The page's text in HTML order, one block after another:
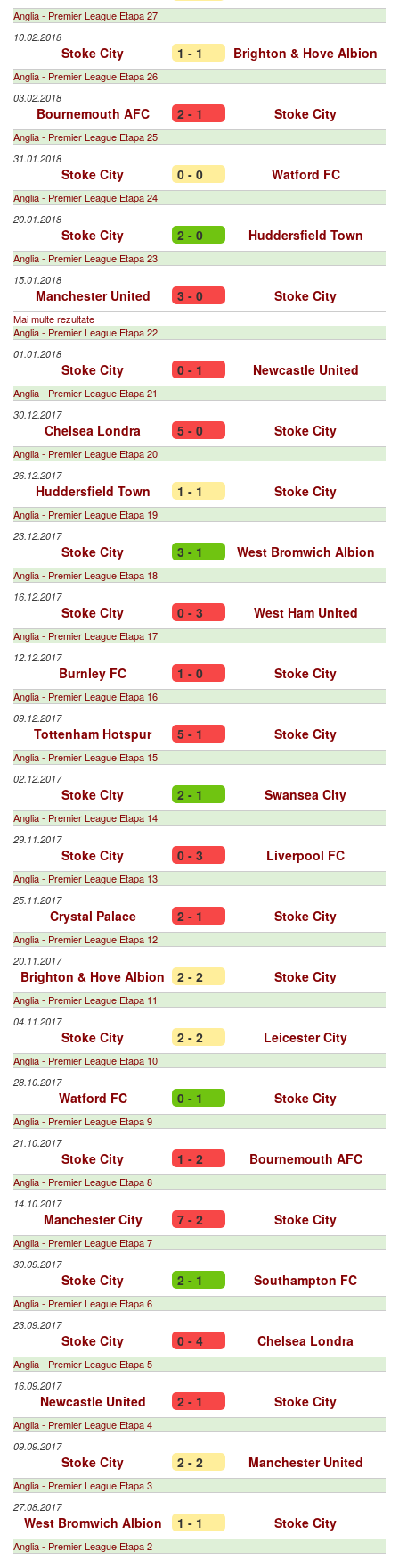
Anglia - Premier League Etapa 27
10.02.2018
Stoke City 1 - 1 Brighton & Hove Albion
Anglia - Premier League Etapa 26
03.02.2018
Bournemouth AFC 2 - 1 Stoke City
Anglia - Premier League Etapa 25
31.01.2018
Stoke City 0 - 0 Watford FC
Anglia - Premier League Etapa 24
20.01.2018
Stoke City 2 - 0 Huddersfield Town
Anglia - Premier League Etapa 23
15.01.2018
Manchester United 3 - 0 Stoke City
Mai multe rezultate
Anglia - Premier League Etapa 22
01.01.2018
Stoke City 0 - 1 Newcastle United
Anglia - Premier League Etapa 21
30.12.2017
Chelsea Londra 5 - 0 Stoke City
Anglia - Premier League Etapa 20
26.12.2017
Huddersfield Town 1 - 1 Stoke City
Anglia - Premier League Etapa 19
23.12.2017
Stoke City 3 - 1 West Bromwich Albion
Anglia - Premier League Etapa 18
16.12.2017
Stoke City 0 - 3 West Ham United
Anglia - Premier League Etapa 17
12.12.2017
Burnley FC 1 - 0 Stoke City
Anglia - Premier League Etapa 16
09.12.2017
Tottenham Hotspur 5 - 1 Stoke City
Anglia - Premier League Etapa 15
02.12.2017
Stoke City 2 - 1 Swansea City
Anglia - Premier League Etapa 14
29.11.2017
Stoke City 0 - 3 Liverpool FC
Anglia - Premier League Etapa 13
25.11.2017
Crystal Palace 2 - 1 Stoke City
Anglia - Premier League Etapa 12
20.11.2017
Brighton & Hove Albion 2 - 2 Stoke City
Anglia - Premier League Etapa 11
04.11.2017
Stoke City 2 - 2 Leicester City
Anglia - Premier League Etapa 10
28.10.2017
Watford FC 0 - 1 Stoke City
Anglia - Premier League Etapa 9
21.10.2017
Stoke City 1 - 2 Bournemouth AFC
Anglia - Premier League Etapa 8
14.10.2017
Manchester City 7 - 2 Stoke City
Anglia - Premier League Etapa 7
30.09.2017
Stoke City 2 - 1 Southampton FC
Anglia - Premier League Etapa 6
23.09.2017
Stoke City 0 - 4 Chelsea Londra
Anglia - Premier League Etapa 5
16.09.2017
Newcastle United 2 - 1 Stoke City
Anglia - Premier League Etapa 4
09.09.2017
Stoke City 2 - 2 Manchester United
Anglia - Premier League Etapa 3
27.08.2017
West Bromwich Albion 1 - 1 Stoke City
Anglia - Premier League Etapa 2